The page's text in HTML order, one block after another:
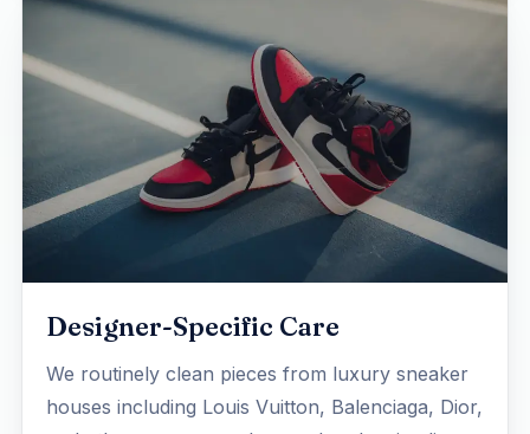
Designer-Specific Care
We routinely clean pieces from luxury sneaker
houses including Louis Vuitton, Balenciaga, Dior,